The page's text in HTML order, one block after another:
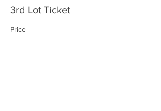
3rd Lot Ticket
Price